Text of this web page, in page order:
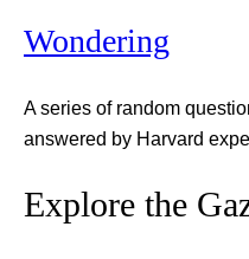
Wondering
A series of random
answered by Harvard
Explore the